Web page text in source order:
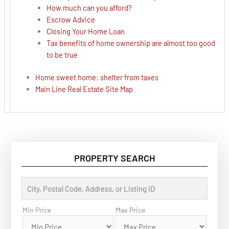
How much can you afford?
Escrow Advice
Closing Your Home Loan
Tax benefits of home ownership are almost too good
to be true
Home sweet home: shelter from taxes
Main Line Real Estate Site Map
PROPERTY SEARCH
t
y
,
Min Price Max Price